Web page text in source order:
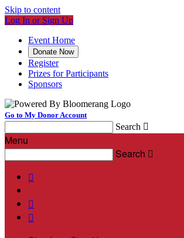
Skip to content
Log In or Sign Up
Event Home
Donate Now
Register
Prizes for Participants
Sponsors
Go to My Donor Account
Search 
Menu
Search 


